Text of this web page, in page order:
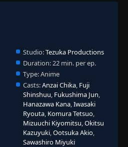
Studio:Tezuka Productions
Duration:22 min. per ep.
Type:Anime
Casts:Anzai Chika, Fuji
Shinshuu, Fukushima Jun,
Hanazawa Kana,Iwasaki
Ryouta, Komura Tetsuo,
Mizuuchi Kiyomitsu,Okitsu
Kazuyuki,Ootsuka Akio,
Sawashiro Miyuki